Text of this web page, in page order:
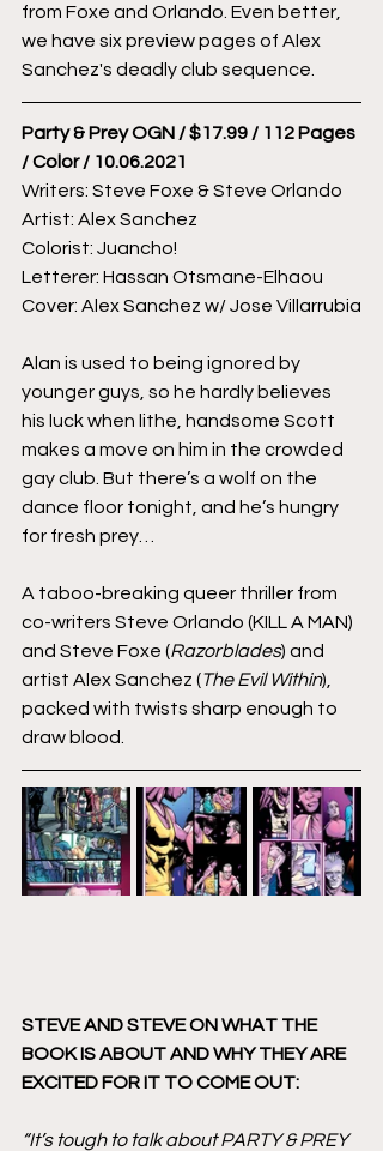
from Foxe and Orlando. Even better,
we have six preview pages of Alex
Sanchez's deadly club sequence.
Party & Prey OGN / $17.99 / 112 Pages
/ Color / 10.06.2021
Writers: Steve Foxe & Steve Orlando
Artist: Alex Sanchez
Colorist: Juancho!
Letterer: Hassan Otsmane-Elhaou
Cover: Alex Sanchez w/ Jose Villarrubia
Alan is used to being ignored by
younger guys, so he hardly believes
his luck when lithe, handsome Scott
makes a move on him in the crowded
gay club. But there’s a wolf on the
dance floor tonight, and he’s hungry
for fresh prey…
A taboo-breaking queer thriller from
co-writers Steve Orlando (KILL A MAN)
and Steve Foxe (Razorblades) and
artist Alex Sanchez (The Evil Within),
packed with twists sharp enough to
draw blood.
STEVE AND STEVE ON WHAT THE
BOOK IS ABOUT AND WHY THEY ARE
EXCITED FOR IT TO COME OUT:
“It’s tough to talk about PARTY & PREY